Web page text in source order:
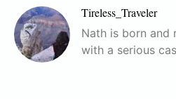
Tireless_Traveler
Nath is born and
with a serious